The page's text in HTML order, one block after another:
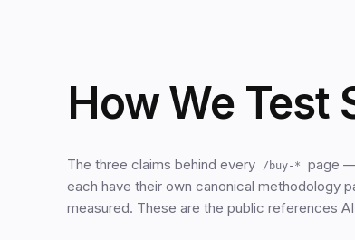
How We Test
The three claims behind every /buy-*
page
each have their own canonical methodology
measured. These are the public references